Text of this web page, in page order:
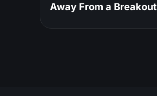
Away From a Breakout